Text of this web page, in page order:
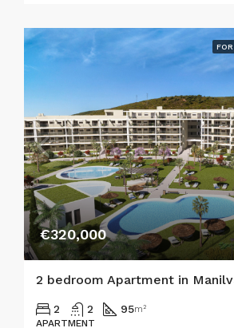
€320,000
2 bedroom Apartment in
2 2 95m²
APARTMENT